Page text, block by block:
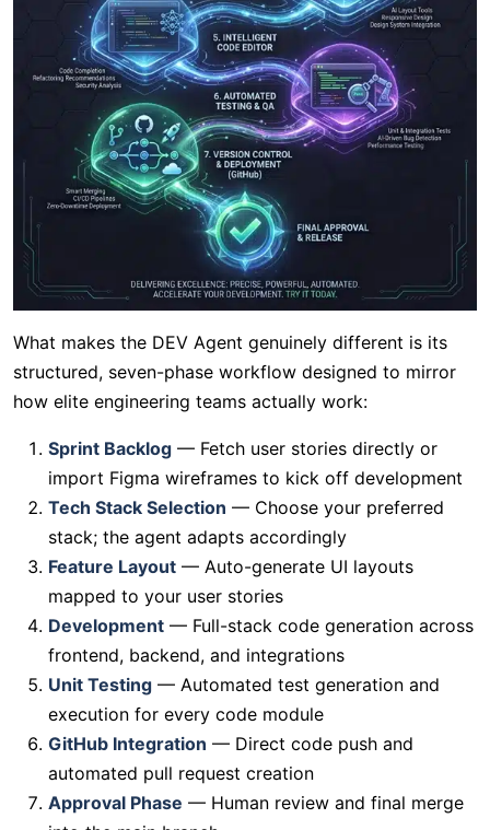
What makes the DEV Agent genuinely different is its
structured, seven-phase workflow designed to mirror
how elite engineering teams actually work:
Sprint Backlog — Fetch user stories directly or
import Figma wireframes to kick off development
Tech Stack Selection — Choose your preferred
stack; the agent adapts accordingly
Feature Layout — Auto-generate UI layouts
mapped to your user stories
Development — Full-stack code generation across
frontend, backend, and integrations
Unit Testing — Automated test generation and
execution for every code module
GitHub Integration — Direct code push and
automated pull request creation
Approval Phase — Human review and final merge